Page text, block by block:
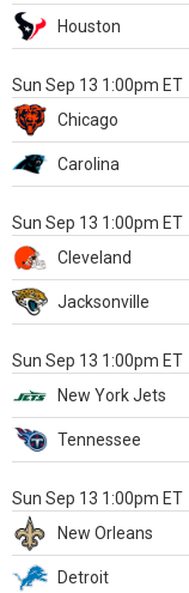
Houston
Sun Sep 13 1:00pm ET
Chicago
Carolina
Sun Sep 13 1:00pm ET
Cleveland
Jacksonville
Sun Sep 13 1:00pm ET
New York Jets
Tennessee
Sun Sep 13 1:00pm ET
New Orleans
Detroit